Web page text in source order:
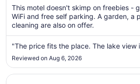
This motel doesn't skimp on freebies -
WiFi and free self parking. A garden, a
cleaning are also on offer.
"The price fits the place. The lake view
Reviewed on Aug 6, 2026
Opens in a new window
Super 8 by Wyndham Williams Lake